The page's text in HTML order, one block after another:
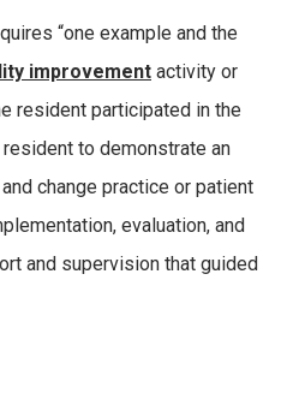
“one example and the
improvement activity or
resident participated in the
to demonstrate an
change practice or patient
evaluation, and
and supervision that guided